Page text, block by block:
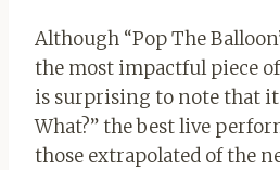
Although “Pop The
the most impactful piece
is surprising to note that it
What?” the best live
those extrapolated of the